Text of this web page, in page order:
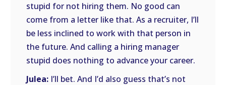
stupid for not hiring them. No good can
come from a letter like that. As a recruiter, I’ll
be less inclined to work with that person in
the future. And calling a hiring manager
stupid does nothing to advance your career.
Julea: I’ll bet. And I’d also guess that’s not